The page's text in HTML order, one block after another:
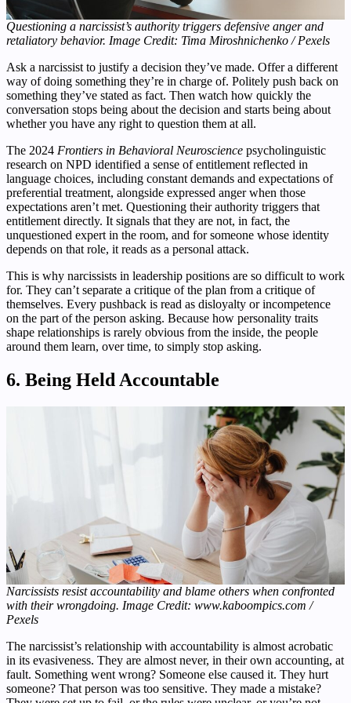
Questioning a narcissist’s authority triggers defensive anger and
retaliatory behavior. Image Credit: Tima Miroshnichenko / Pexels
Ask a narcissist to justify a decision they’ve made. Offer a different
way of doing something they’re in charge of. Politely push back on
something they’ve stated as fact. Then watch how quickly the
conversation stops being about the decision and starts being about
whether you have any right to question them at all.
The 2024 Frontiers in Behavioral Neuroscience psycholinguistic
research on NPD identified a sense of entitlement reflected in
language choices, including constant demands and expectations of
preferential treatment, alongside expressed anger when those
expectations aren’t met. Questioning their authority triggers that
entitlement directly. It signals that they are not, in fact, the
unquestioned expert in the room, and for someone whose identity
depends on that role, it reads as a personal attack.
This is why narcissists in leadership positions are so difficult to work
for. They can’t separate a critique of the plan from a critique of
themselves. Every pushback is read as disloyalty or incompetence
on the part of the person asking. Because how personality traits
shape relationships is rarely obvious from the inside, the people
around them learn, over time, to simply stop asking.
6. Being Held Accountable
Narcissists resist accountability and blame others when confronted
with their wrongdoing. Image Credit: www.kaboompics.com /
Pexels
The narcissist’s relationship with accountability is almost acrobatic
in its evasiveness. They are almost never, in their own accounting, at
fault. Something went wrong? Someone else caused it. They hurt
someone? That person was too sensitive. They made a mistake?